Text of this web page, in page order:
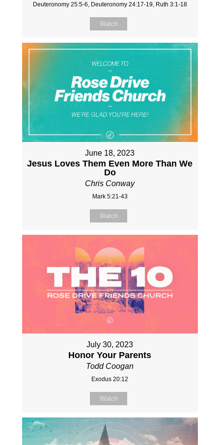
Deuteronomy 25:5-6, Deuteronomy 24:17-19, Ruth 3:1-18
Watch
June 18, 2023
Jesus Loves Them Even More Than We
Do
Chris Conway
Mark 5:21-43
Watch
July 30, 2023
Honor Your Parents
Todd Coogan
Exodus 20:12
Watch